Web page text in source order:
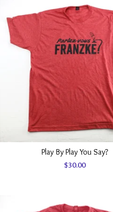
Play By Play You Say?
$30.00